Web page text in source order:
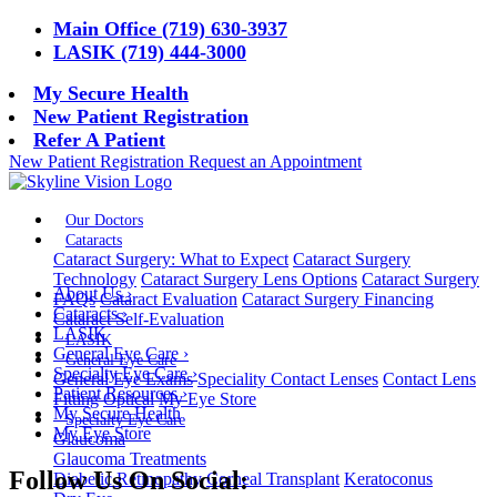
Main Office (719) 630-3937
LASIK (719) 444-3000
My Secure Health
New Patient Registration
Refer A Patient
New Patient Registration Request an Appointment
Our Doctors
Cataracts
Cataract Surgery: What to Expect Cataract Surgery
Technology Cataract Surgery Lens Options Cataract Surgery
FAQs Cataract Evaluation Cataract Surgery Financing
Cataract Self-Evaluation
LASIK
General Eye Care
General Eye Exams Speciality Contact Lenses Contact Lens
Fitting Optical My Eye Store
Specialty Eye Care
Glaucoma
Glaucoma Treatments
Diabetic Retinopathy Corneal Transplant Keratoconus
About Us›
Cataracts›
LASIK
General Eye Care ›
Specialty Eye Care›
Patient Resources›
My Secure Health
My Eye Store
Follow Us On Social: